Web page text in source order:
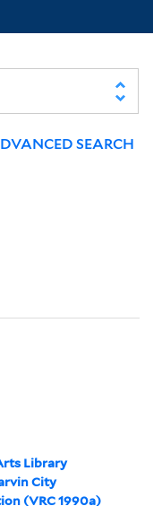
SEARCH
Library
City
(VRC 1990a)